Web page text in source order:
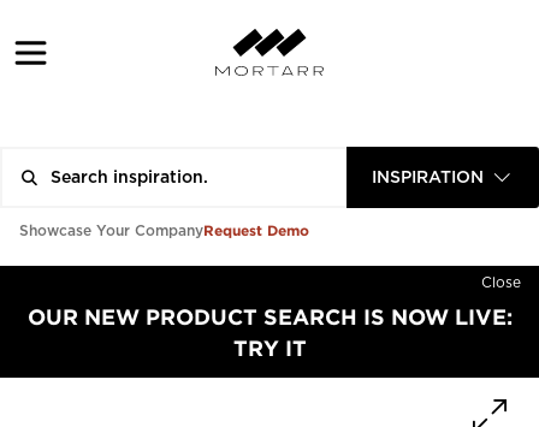
INSPIRATION
Showcase Your CompanyRequest Demo
Close
OUR NEW PRODUCT SEARCH IS NOW LIVE:
TRY IT